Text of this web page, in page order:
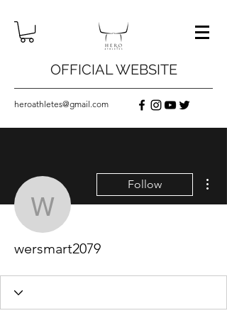
OFFICIAL WEBSITE
heroathletes@gmail.com
wersmart2079
Follow
wersmart2079